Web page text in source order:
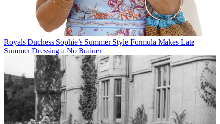
Royals Duchess Sophie’s Summer Style Formula Makes Late
Summer Dressing a No Brainer